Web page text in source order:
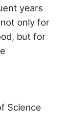
years
only for
but for
Science